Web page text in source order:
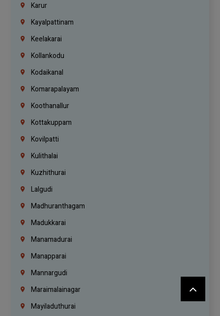
Karur
Kayalpattinam
Keelakarai
Kollankodu
Kodaikanal
Komarapalayam
Koothanallur
Kottakuppam
Kovilpatti
Kulithalai
Kuzhithurai
Lalgudi
Madhuranthagam
Madukkarai
Manamadurai
Manapparai
Mannargudi
Maraimalainagar
Mayiladuthurai